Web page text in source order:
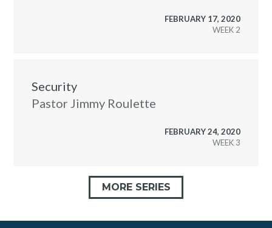
FEBRUARY 17, 2020
WEEK
Security
Pastor Jimmy Roulette
FEBRUARY 24, 2020
WEEK
MORE SERIES